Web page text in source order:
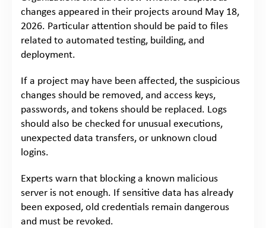
changes appeared in their projects around May 18,
2026. Particular attention should be paid to files
related to automated testing, building, and
deployment.
If a project may have been affected, the suspicious
changes should be removed, and access keys,
passwords, and tokens should be replaced. Logs
should also be checked for unusual executions,
unexpected data transfers, or unknown cloud
logins.
Experts warn that blocking a known malicious
server is not enough. If sensitive data has already
been exposed, old credentials remain dangerous
and must be revoked.